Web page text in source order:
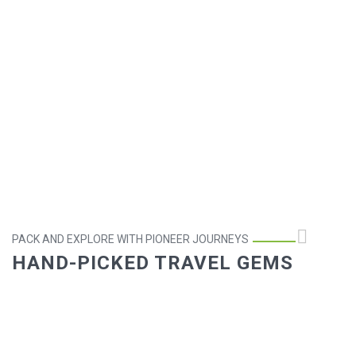
PACK AND EXPLORE WITH PIONEER JOURNEYS
HAND-PICKED TRAVEL GEMS